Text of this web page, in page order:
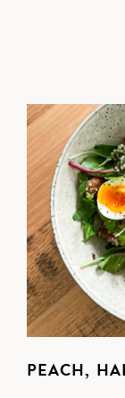
PEACH,